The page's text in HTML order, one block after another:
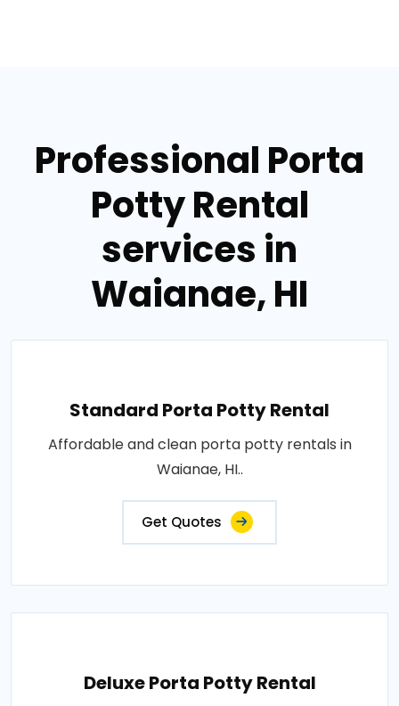
Professional Porta
Potty Rental
services in
Waianae, HI
Standard Porta Potty Rental
Affordable and clean porta potty rentals in
Waianae, HI..
Get Quotes
Deluxe Porta Potty Rental